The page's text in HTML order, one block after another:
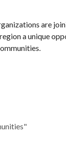
are
a unique